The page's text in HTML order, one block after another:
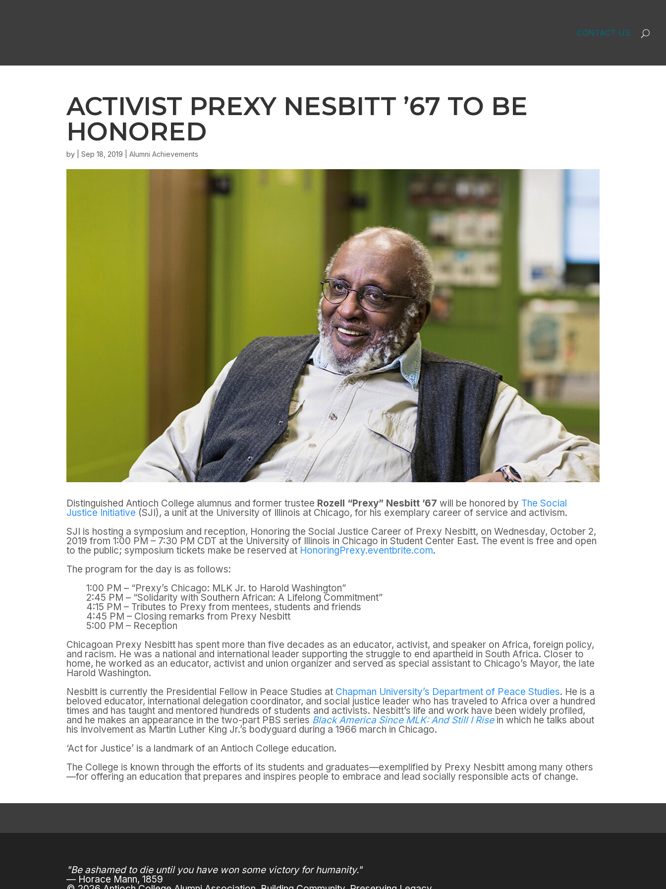
CONTACT US
ACTIVIST PREXY NESBITT ’67 TO BE
HONORED
by |Sep 18, 2019 |Alumni Achievements
Distinguished Antioch College alumnus and former trustee Rozell “Prexy” Nesbitt ’67 will be honored by The Social
Justice Initiative (SJI), a unit at the University of Illinois at Chicago, for his exemplary career of service and activism.
SJI is hosting a symposium and reception, Honoring the Social Justice Career of Prexy Nesbitt, on Wednesday, October 2,
2019 from 1:00 PM – 7:30 PM CDT at the University of Illinois in Chicago in Student Center East. The event is free and open
to the public; symposium tickets make be reserved at HonoringPrexy.eventbrite.com.
The program for the day is as follows:
1:00 PM – “Prexy’s Chicago: MLK Jr. to Harold Washington”
2:45 PM – “Solidarity with Southern African: A Lifelong Commitment”
4:15 PM – Tributes to Prexy from mentees, students and friends
4:45 PM – Closing remarks from Prexy Nesbitt
5:00 PM – Reception
Chicagoan Prexy Nesbitt has spent more than five decades as an educator, activist, and speaker on Africa, foreign policy,
and racism. He was a national and international leader supporting the struggle to end apartheid in South Africa. Closer to
home, he worked as an educator, activist and union organizer and served as special assistant to Chicago’s Mayor, the late
Harold Washington.
Nesbitt is currently the Presidential Fellow in Peace Studies at Chapman University’s Department of Peace Studies. He is a
beloved educator, international delegation coordinator, and social justice leader who has traveled to Africa over a hundred
times and has taught and mentored hundreds of students and activists. Nesbitt’s life and work have been widely profiled,
and he makes an appearance in the two-part PBS series Black America Since MLK: And Still I Risein which he talks about
his involvement as Martin Luther King Jr.’s bodyguard during a 1966 march in Chicago.
‘Act for Justice’ is a landmark of an Antioch College education.
The College is known through the efforts of its students and graduates—exemplified by Prexy Nesbitt among many others
—for offering an education that prepares and inspires people to embrace and lead socially responsible acts of change.
"Be ashamed to die until you have won some victory for humanity."
— Horace Mann, 1859